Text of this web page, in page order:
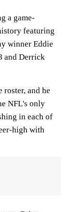
a game-
featuring
winner Eddie
and Derrick
roster, and he
NFL's only
in each of
high with